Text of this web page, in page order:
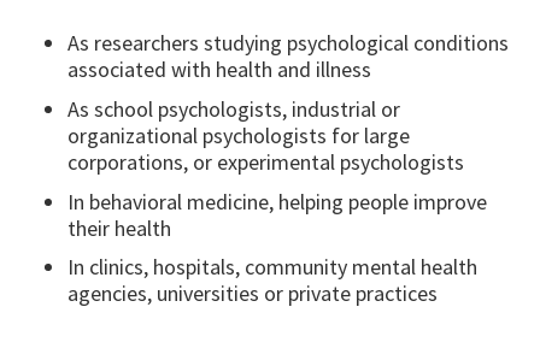
As researchers studying psychological conditions
associated with health and illness
As school psychologists, industrial or
organizational psychologists for large
corporations, or experimental psychologists
In behavioral medicine, helping people improve
their health
In clinics, hospitals, community mental health
agencies, universities or private practices